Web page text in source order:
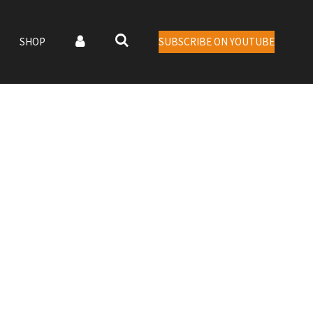
SHOP SUBSCRIBE ON YOUTUBE